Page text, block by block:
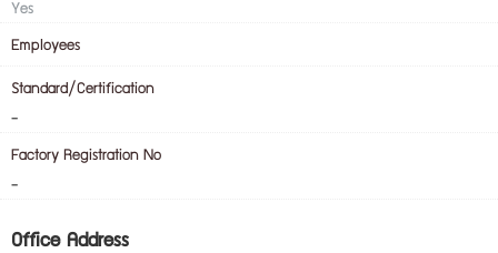
Yes
Employees
Standard/Certification
-
Factory Registration No
-
Office Address